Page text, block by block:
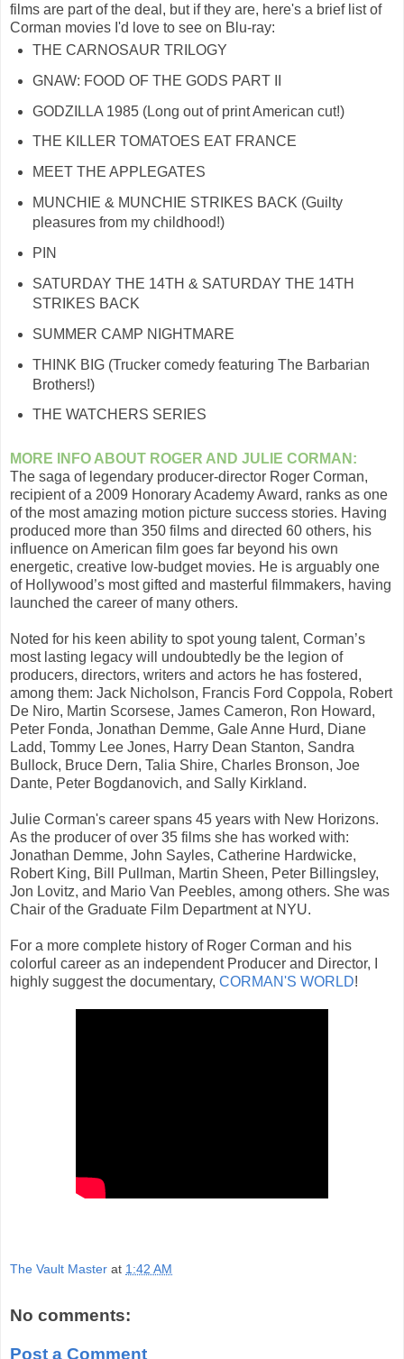
films are part of the deal, but if they are, here's a brief list of
Corman movies I'd love to see on Blu-ray:
THE CARNOSAUR TRILOGY
GNAW: FOOD OF THE GODS PART II
GODZILLA 1985 (Long out of print American cut!)
THE KILLER TOMATOES EAT FRANCE
MEET THE APPLEGATES
MUNCHIE & MUNCHIE STRIKES BACK (Guilty
pleasures from my childhood!)
PIN
SATURDAY THE 14TH & SATURDAY THE 14TH
STRIKES BACK
SUMMER CAMP NIGHTMARE
THINK BIG (Trucker comedy featuring The Barbarian
Brothers!)
THE WATCHERS SERIES
MORE INFO ABOUT ROGER AND JULIE CORMAN:
The saga of legendary producer-director Roger Corman,
recipient of a 2009 Honorary Academy Award, ranks as one
of the most amazing motion picture success stories. Having
produced more than 350 films and directed 60 others, his
influence on American film goes far beyond his own
energetic, creative low-budget movies. He is arguably one
of Hollywood’s most gifted and masterful filmmakers, having
launched the career of many others.
Noted for his keen ability to spot young talent, Corman’s
most lasting legacy will undoubtedly be the legion of
producers, directors, writers and actors he has fostered,
among them: Jack Nicholson, Francis Ford Coppola, Robert
De Niro, Martin Scorsese, James Cameron, Ron Howard,
Peter Fonda, Jonathan Demme, Gale Anne Hurd, Diane
Ladd, Tommy Lee Jones, Harry Dean Stanton, Sandra
Bullock, Bruce Dern, Talia Shire, Charles Bronson, Joe
Dante, Peter Bogdanovich, and Sally Kirkland.
Julie Corman's career spans 45 years with New Horizons.
As the producer of over 35 films she has worked with:
Jonathan Demme, John Sayles, Catherine Hardwicke,
Robert King, Bill Pullman, Martin Sheen, Peter Billingsley,
Jon Lovitz, and Mario Van Peebles, among others. She was
Chair of the Graduate Film Department at NYU.
For a more complete history of Roger Corman and his
colorful career as an independent Producer and Director, I
highly suggest the documentary, CORMAN'S WORLD!
The Vault Master at 1:42 AM
No comments:
Post a Comment